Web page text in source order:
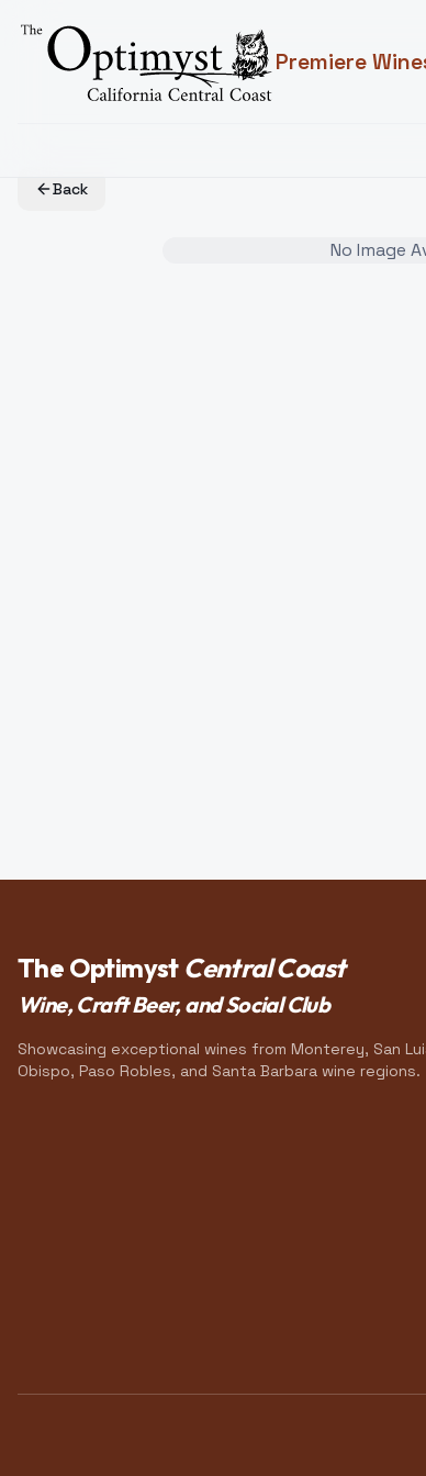
Premiere
Back
No Image
The Optimyst Central Coast
Wine, Craft Beer, and Social Club
Showcasing exceptional wines from Monterey, San
Obispo, Paso Robles, and Santa Barbara wine regions.